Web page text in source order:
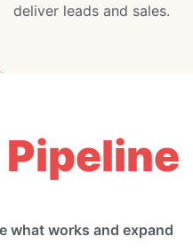
deliver leads and sales.
what works and expand